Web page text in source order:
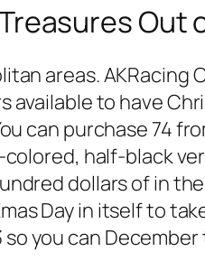
Out
areas. AKRacing
available to have
can purchase 74
half-black
dollars of in
Day in itself to
you can